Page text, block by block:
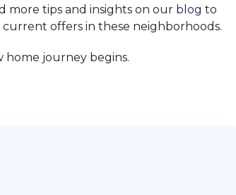
more tips and insights on our blog to
offers in these neighborhoods.
home journey begins.